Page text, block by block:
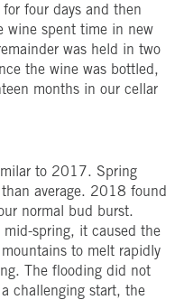
four days and then
wine spent time in new
was held in two
the wine was bottled,
months in our cellar
to 2017. Spring
average. 2018 found
normal bud burst.
mid-spring, it caused the
to melt rapidly
The flooding did not
challenging start, the